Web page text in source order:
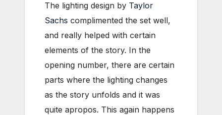
The lighting design by Taylor
Sachs complimented the set well,
and really helped with certain
elements of the story. In the
opening number, there are certain
parts where the lighting changes
as the story unfolds and it was
quite apropos. This again happens